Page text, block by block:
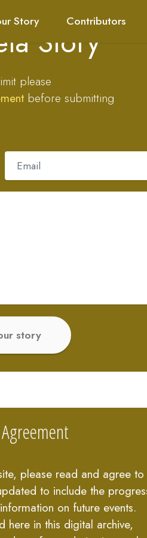
Story
please
before submitting
story
Story Contributors
please read and agree
to include the
on future events.
here in this digital archive,